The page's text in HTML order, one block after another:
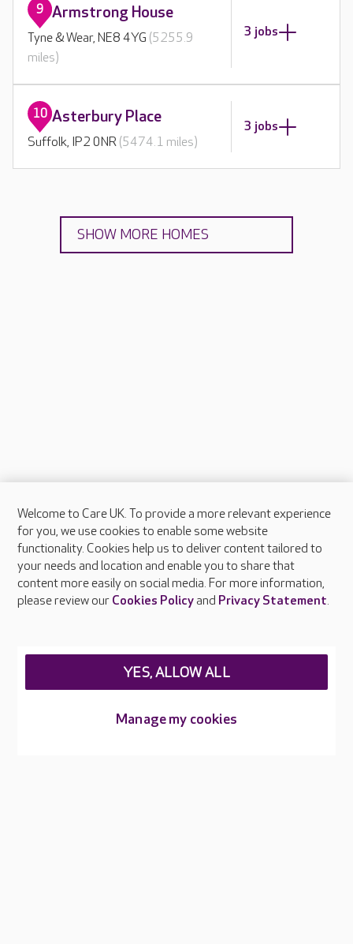
9 Armstrong House
Tyne & Wear, NE8 4YG (5255.9
miles)
3 jobs
10 Asterbury Place
Suffolk, IP2 0NR (5474.1 miles)
3 jobs
SHOW MORE HOMES
About Care UK
Press & media
Feedback & complaints
Careers at Care UK
Welcome to Care UK. To provide a more relevant experience
for you, we use cookies to enable some website
functionality. Cookies help us to deliver content tailored to
your needs and location and enable you to share that
content more easily on social media. For more information,
please review our Cookies Policyand Privacy Statement.
Manage my cookies
YES, ALLOW ALL